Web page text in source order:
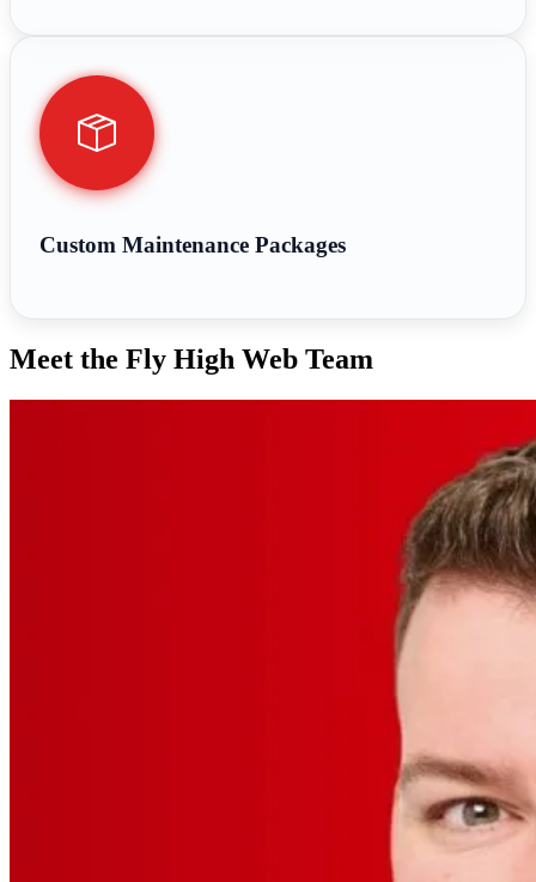
Custom Maintenance Packages
Meet the Fly High Web Team